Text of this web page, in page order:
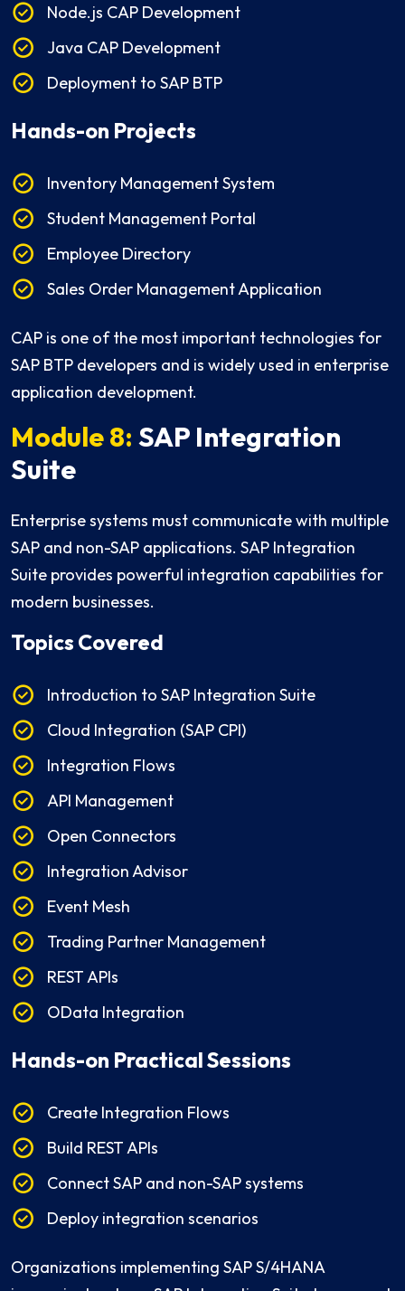
Node.js CAP Development
Java CAP Development
Deployment to SAP BTP
Hands-on Projects
Inventory Management System
Student Management Portal
Employee Directory
Sales Order Management Application
CAP is one of the most important technologies for
SAP BTP developers and is widely used in enterprise
application development.
Module 8: SAP Integration
Suite
Enterprise systems must communicate with multiple
SAP and non-SAP applications. SAP Integration
Suite provides powerful integration capabilities for
modern businesses.
Topics Covered
Introduction to SAP Integration Suite
Cloud Integration (SAP CPI)
Integration Flows
API Management
Open Connectors
Integration Advisor
Event Mesh
Trading Partner Management
REST APIs
OData Integration
Hands-on Practical Sessions
Create Integration Flows
Build REST APIs
Connect SAP and non-SAP systems
Deploy integration scenarios
Organizations implementing SAP S/4HANA